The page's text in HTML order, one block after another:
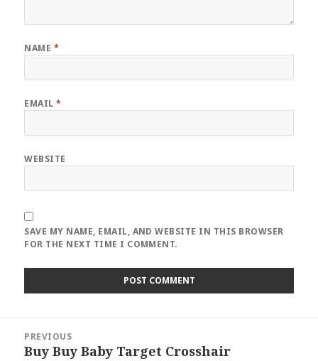
NAME *
EMAIL*
WEBSITE
SAVE MY NAME, EMAIL, AND WEBSITE IN THIS BROWSER
FOR THE NEXT TIME I COMMENT.
navigation
PREVIOUS
Previous
Buy Buy Baby Target Crosshair